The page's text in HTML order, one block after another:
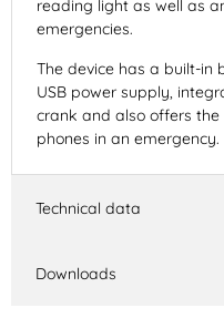
reading light as well as
emergencies.
The device has a built-
USB power supply,
crank and also offers
phones in an emergency.
Technical data
Downloads